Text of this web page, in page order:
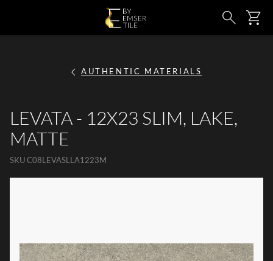
SKIP TO MAIN CONTENT Search
AUTHENTIC MATERIALS
LEVATA - 12X23 SLIM, LAKE,
MATTE
SKUC08LEVASLLA1223M